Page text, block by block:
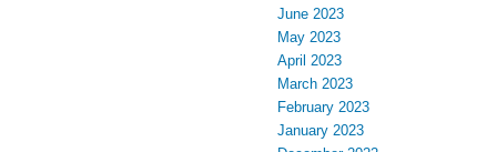
June 2023
May 2023
April 2023
March 2023
February 2023
January 2023